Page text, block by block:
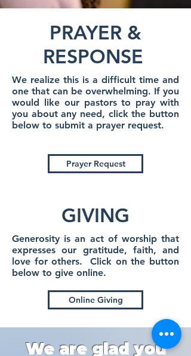
PRAYER &
RESPONSE
We realize this is a difficult time and
one that can be overwhelming. If you
would like our pastors to pray with
you about any need, click the button
below to submit a prayer request.
Prayer Request
GIVING
Generosity is an act of worship that
expresses our gratitude, faith, and
love for others. Click on the button
below to give online.
Online Giving
We are glad you